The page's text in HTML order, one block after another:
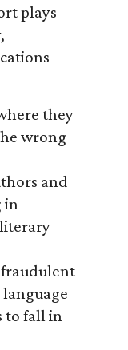
plays
they
wrong
and
in
fraudulent
to fall in